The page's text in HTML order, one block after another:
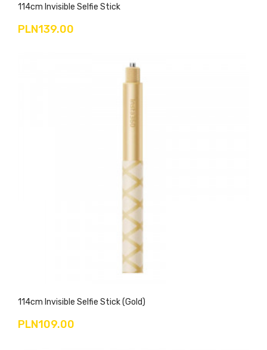
114cm Invisible Selfie Stick
PLN139.00
114cm Invisible Selfie Stick (gold)
PLN109.00